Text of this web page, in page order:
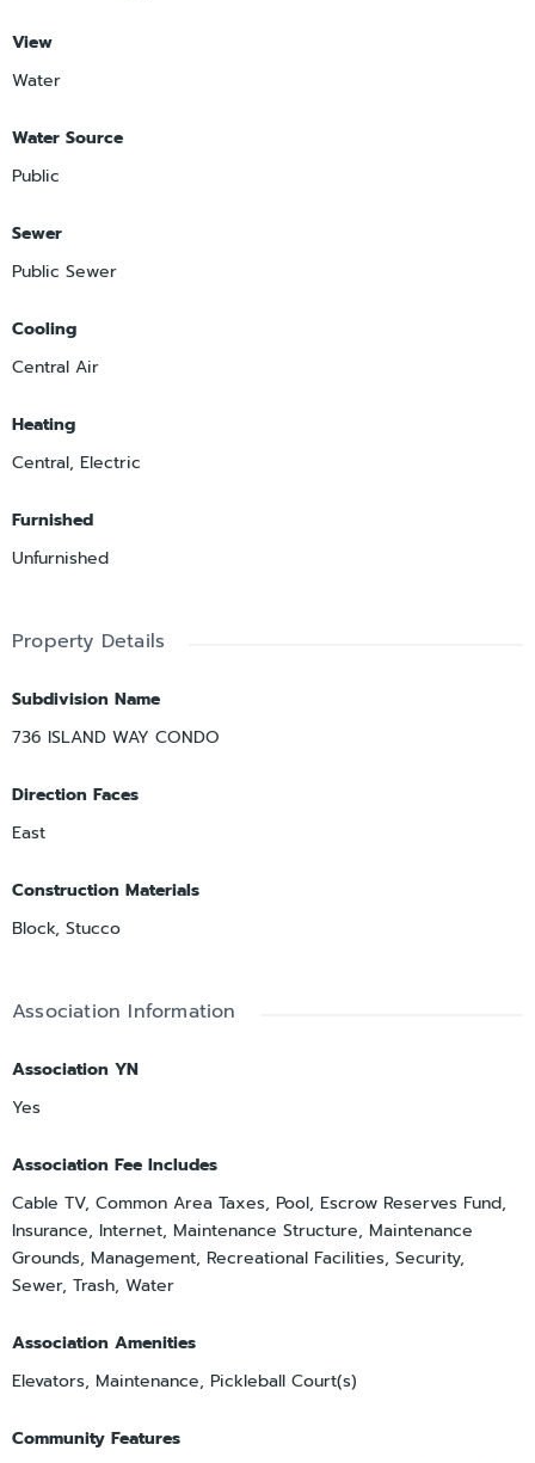
View
Water
Water Source
Public
Sewer
Public Sewer
Cooling
Central Air
Heating
Central, Electric
Furnished
Unfurnished
Property Details
Subdivision Name
736 ISLAND WAY CONDO
Direction Faces
East
Construction Materials
Block, Stucco
Association Information
Association YN
Yes
Association Fee Includes
Cable TV, Common Area Taxes, Pool, Escrow Reserves Fund,
Insurance, Internet, Maintenance Structure, Maintenance
Grounds, Management, Recreational Facilities, Security,
Sewer, Trash, Water
Association Amenities
Elevators, Maintenance, Pickleball Court(s)
Community Features